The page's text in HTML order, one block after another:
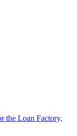
the Loan Factory,